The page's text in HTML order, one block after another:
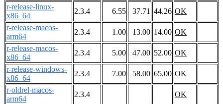
r-release-linux-
x86_64
2.3.4 6.55 37.71 44.26 OK
r-release-macos-
arm64
2.3.4 1.00 13.00 14.00 OK
r-release-macos-
x86_64
2.3.4 5.00 47.00 52.00 OK
r-release-windows-
x86_64
2.3.4 7.00 58.00 65.00 OK
r-oldrel-macos-
arm64
2.3.4
OK